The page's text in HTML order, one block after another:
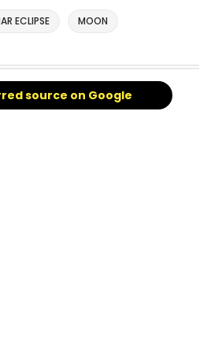
ECLIPSE MOON
source on Google